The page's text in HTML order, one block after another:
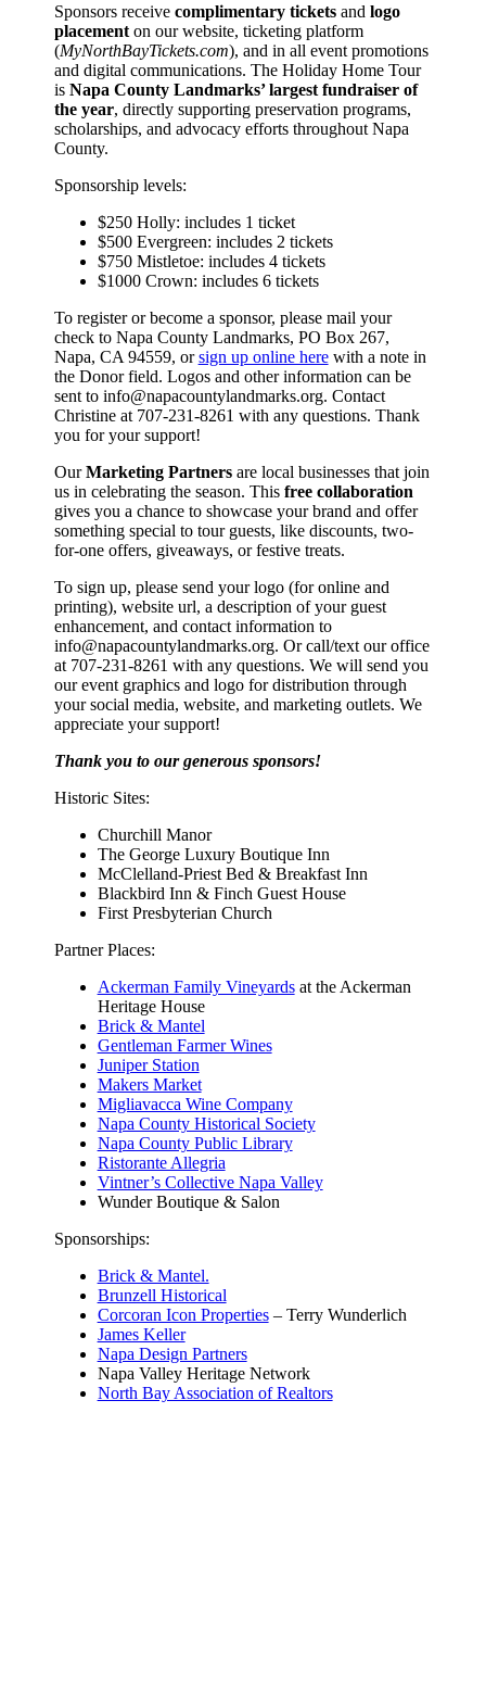
Sponsors receive complimentary ticketsand logo
placementon our website, ticketing platform
(MyNorthBayTickets.com), and in all event promotions
and digital communications. The Holiday Home Tour
is Napa County Landmarks’ largest fundraiser of
the year, directly supporting preservation programs,
scholarships, and advocacy efforts throughout Napa
County.
Sponsorship levels:
$250 Holly: includes 1 ticket
$500 Evergreen: includes 2 tickets
$750 Mistletoe: includes 4 tickets
$1000 Crown: includes 6 tickets
To register or become a sponsor, please mail your
check to Napa County Landmarks, PO Box 267,
Napa, CA 94559, orsign up online herewith a note in
the Donor field. Logos and other information can be
sent to info@napacountylandmarks.org. Contact
Christine at 707-231-8261 with any questions. Thank
you for your support!
OurMarketing Partnersare local businesses that join
us in celebrating the season. Thisfree collaboration
gives you a chance to showcase your brand and offer
something special to tour guests, like discounts, two-
for-one offers, giveaways, or festive treats.
To sign up, please send your logo (for online and
printing), website url, a description of your guest
enhancement, and contact information to
info@napacountylandmarks.org. Or call/text our office
at 707-231-8261 with any questions. We will send you
our event graphics and logo for distribution through
your social media, website, and marketing outlets. We
appreciate your support!
Thank you to our generous sponsors!
Historic Sites:
Churchill Manor
The George Luxury Boutique Inn
McClelland-Priest Bed & Breakfast Inn
Blackbird Inn & Finch Guest House
First Presbyterian Church
Partner Places:
Ackerman Family Vineyardsat the Ackerman
Heritage House
Brick & Mantel
Gentleman Farmer Wines
Juniper Station
Makers Market
Migliavacca Wine Company
Napa County Historical Society
Napa County Public Library
Ristorante Allegria
Vintner’s Collective Napa Valley
Wunder Boutique & Salon
Sponsorships:
Brick & Mantel.
Brunzell Historical
Corcoran Icon Properties– Terry Wunderlich
James Keller
Napa Design Partners
Napa Valley Heritage Network
North Bay Association of Realtors